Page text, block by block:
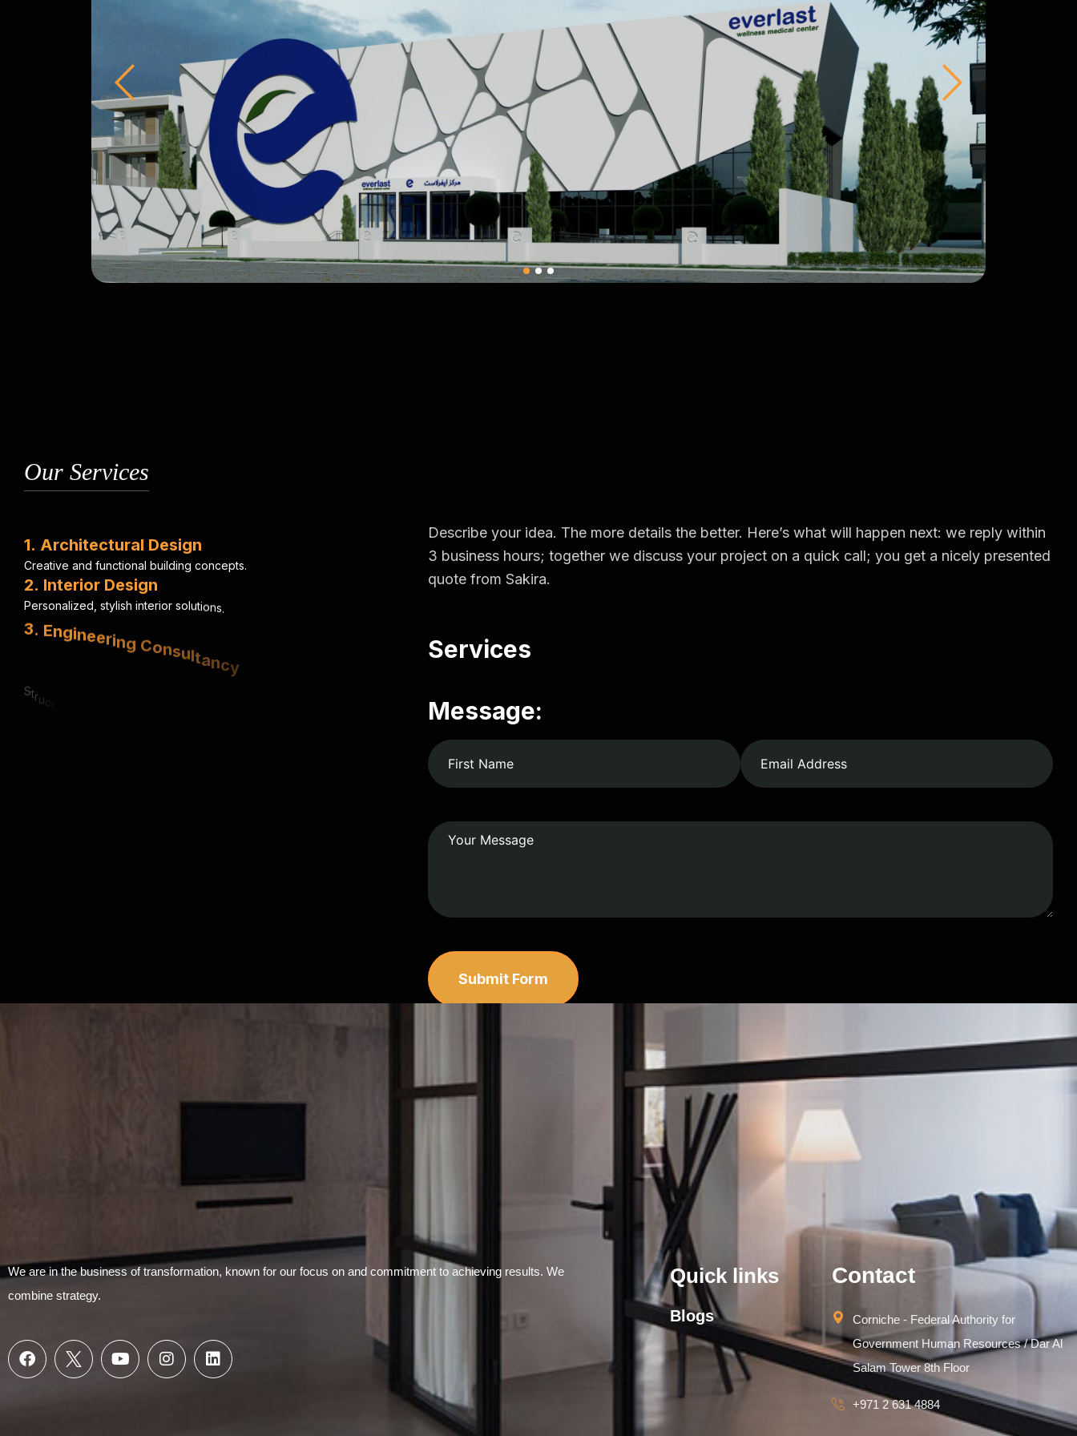
Our Services
1. Architectural Design
Creative and functional building concepts.
2. Interior Design
Personalized stylish interior solutions
3 Engi
ra electr cal & mechan ca
Describe your idea. The more details the better. Here’s what will happen next: we reply within
3 business hours; together we discuss your project on a quick call; you get a nicely presented
quote from Sakira.
Services
Message:
Submit Form
We are in the business of transformation, known for our focus on and commitment to achieving results. We
combine strategy.
Quick links
Blogs
Contact
Corniche - Federal Authority for
Government Human Resources / Dar Al
Salam Tower 8th Floor
+971 2 631 4884